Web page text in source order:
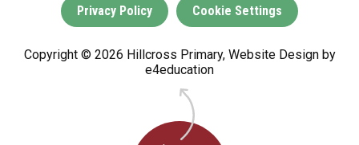
Privacy Policy Cookie Settings
Copyright © 2026 Hillcross Primary, Website Design by
e4education